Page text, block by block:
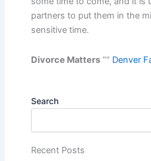
partners to put them in the
sensitive time.
Divorce Matters ”“ Denver
Search
Recent Posts